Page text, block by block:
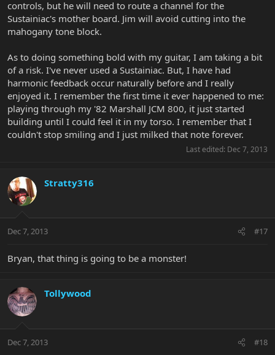
controls, but he will need to route a channel for the
Sustainiac's mother board. Jim will avoid cutting into the
mahogany tone block.
As to doing something bold with my guitar, I am taking a bit
of a risk. I've never used a Sustainiac. But, I have had
harmonic feedback occur naturally before and I really
enjoyed it. I remember the first time it ever happened to me:
playing through my '82 Marshall JCM 800, it just started
building until I could feel it in my torso. I remember that I
couldn't stop smiling and I just milked that note forever.
Last edited: Dec 7, 2013
Stratty316
Dec 7, 2013 #17
Bryan, that thing is going to be a monster!
Tollywood
Dec 7, 2013 #18